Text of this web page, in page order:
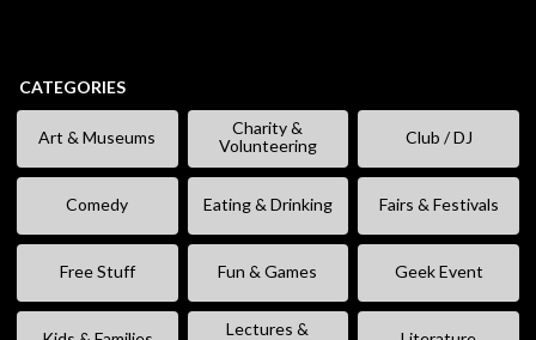
CATEGORIES
Art & Museums
Charity &
Volunteering
Club / DJ
Comedy Eating & Drinking Fairs & Festivals
Free Stuff Fun & Games Geek Event
Lectures &